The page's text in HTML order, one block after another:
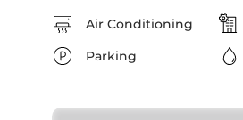
Air Conditioning
Parking